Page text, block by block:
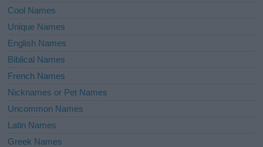
Cool Names
Unique Names
English Names
Biblical Names
French Names
Nicknames or Pet Names
Uncommon Names
Latin Names
Greek Names